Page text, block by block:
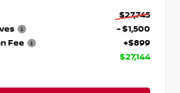
$27,745
- $1,500
Fee
+$899
$27,144